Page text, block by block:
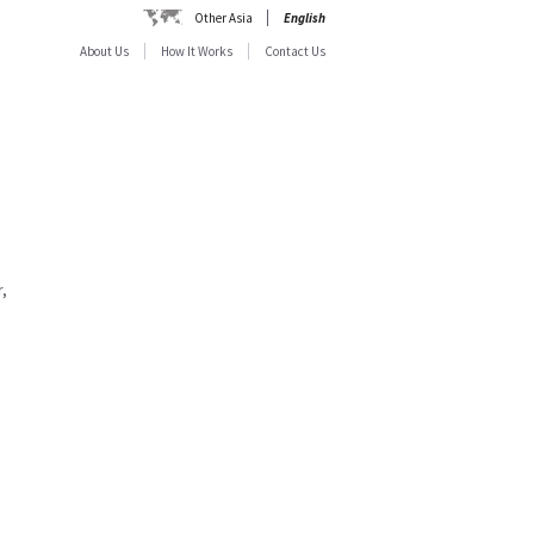
Other Asia
English
About Us
How It Works Contact Us